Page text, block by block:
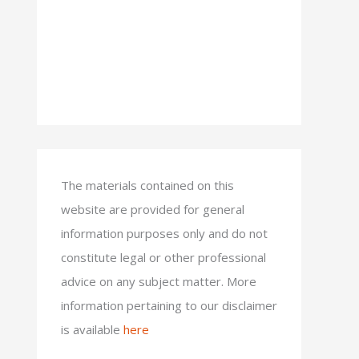
The materials contained on this
website are provided for general
information purposes only and do not
constitute legal or other professional
advice on any subject matter. More
information pertaining to our disclaimer
is available here